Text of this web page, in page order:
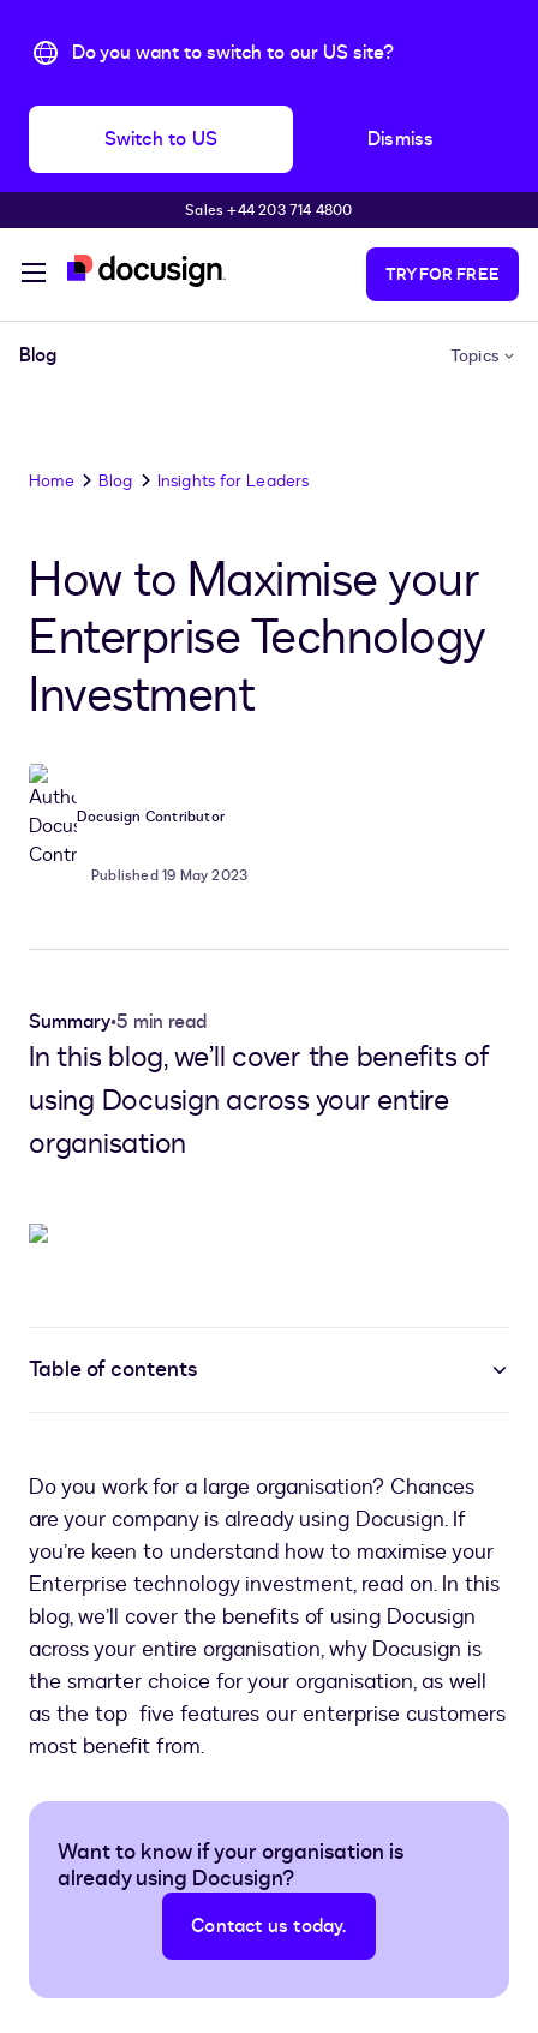
Do you want to switch to our US site?
Switch to US Dismiss
Skip to main contentSales +44 203 714 4800
TRY FOR FREE
Blog Topics
Home Blog Insights for Leaders
How to Maximise your
Enterprise Technology
Investment
Docusign Contributor
Published 19 May 2023
Summary•5 min read
In this blog, we’ll cover the benefits of
using Docusign across your entire
organisation
Table of contents
Do you work for a large organisation? Chances
are your company is already using Docusign. If
you’re keen to understand how to maximise your
Enterprise technology investment, read on. In this
blog, we’ll cover the benefits of using Docusign
across your entire organisation, why Docusign is
the smarter choice for your organisation, as well
as the top five features our enterprise customers
most benefit from.
Want to know if your organisation is
already using Docusign?
Contact us today.